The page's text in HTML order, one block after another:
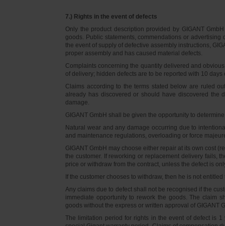
7.) Rights in the event of defects
Only the product description provided by GIGANT
goods. Public statements, commendations or
the event of supply of defective assembly instructions,
proper assembly and has caused material defects.
Complaints concerning the quantity delivered and
of delivery; hidden defects are to be reported with 10 days
Claims according to the terms stated below are ruled
already has discovered or should have discovered the
damage.
GIGANT GmbH shall be given the opportunity to
Natural wear and any damage occurring due to
and maintenance regulations, overloading or force
GIGANT GmbH may choose either repair at its own cost
the customer. If reworking or replacement delivery fails,
price or withdraw from the contract, unless the defect is
If the customer chooses to withdraw, then he is not
Any claims due to defect shall not be recognised if the
immediate opportunity to rework the goods. The claim
goods without the express or written approval of GIGANT
The limitation period for rights in the event of defect is